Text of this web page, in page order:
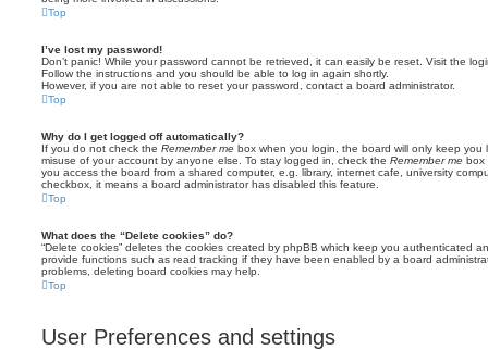
Top
I’ve lost my password!
Don’t panic! While your password cannot be retrieved, it can easily be reset. Visit the
Follow the instructions and you should be able to log in again shortly.
However, if you are not able to reset your password, contact a board administrator.
Top
Why do I get logged off automatically?
If you do not check the Remember me box when you login, the board will only keep
misuse of your account by anyone else. To stay logged in, check the Remember me box
you access the board from a shared computer, e.g. library, internet cafe, university
checkbox, it means a board administrator has disabled this feature.
Top
What does the “Delete cookies” do?
“Delete cookies” deletes the cookies created by phpBB which keep you authenticated
provide functions such as read tracking if they have been enabled by a board
problems, deleting board cookies may help.
Top
User Preferences and settings